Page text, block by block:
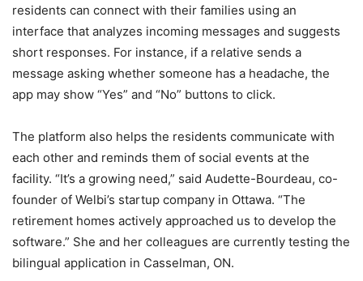
residents can connect with their families using an
interface that analyzes incoming messages and suggests
short responses. For instance, if a relative sends a
message asking whether someone has a headache, the
app may show “Yes” and “No” buttons to click.
The platform also helps the residents communicate with
each other and reminds them of social events at the
facility. “It’s a growing need,” said Audette-Bourdeau, co-
founder of Welbi’s startup company in Ottawa. “The
retirement homes actively approached us to develop the
software.” She and her colleagues are currently testing the
bilingual application in Casselman, ON.